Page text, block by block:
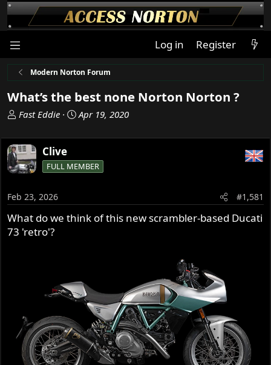
Log in Register
Modern Norton Forum
What’s the best none Norton Norton ?
T
r
e
a
d
t
a
r
Fast Eddie
S
a
t
d
t
e
Apr 19, 2020
Clive
FULL MEMBER
Feb 23, 2026 #1,581
What do we think of this new scrambler-based Ducati
73 'retro'?